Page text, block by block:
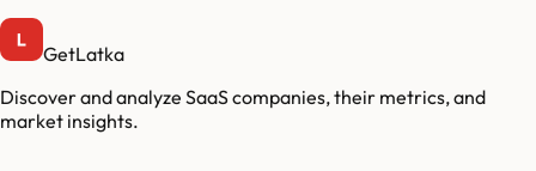
GetLatka
Discover and analyze SaaS companies, their metrics, and
market insights.